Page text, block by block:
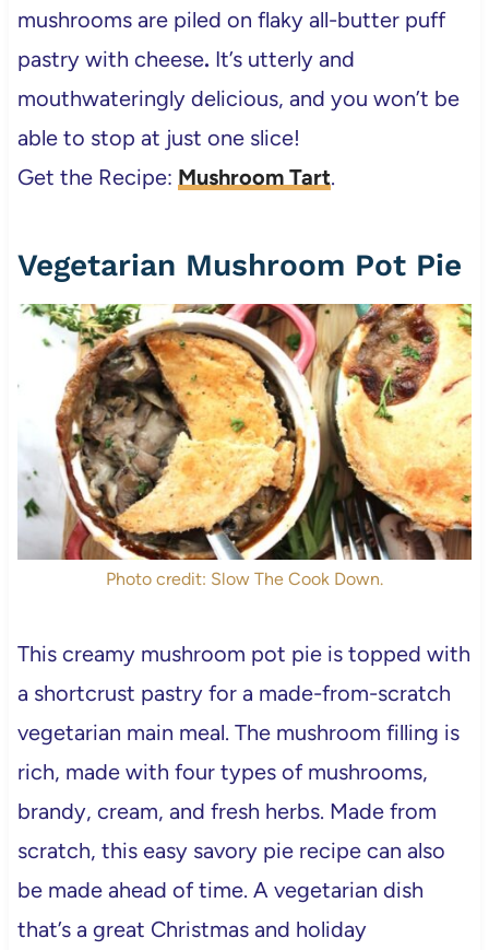
mushrooms are piled on flaky all-butter puff
pastry with cheese. It’s utterly and
mouthwateringly delicious, and you won’t be
able to stop at just one slice!
Get the Recipe: Mushroom Tart.
Vegetarian Mushroom Pot Pie
Photo credit: Slow The Cook Down.
This creamy mushroom pot pie is topped with
a shortcrust pastry for a made-from-scratch
vegetarian main meal. The mushroom filling is
rich, made with four types of mushrooms,
brandy, cream, and fresh herbs. Made from
scratch, this easy savory pie recipe can also
be made ahead of time. A vegetarian dish
that’s a great Christmas and holiday